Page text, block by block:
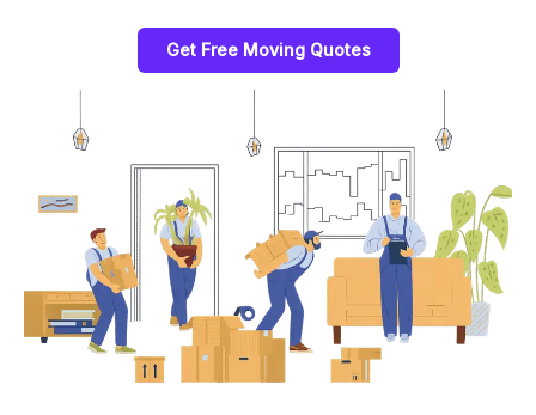
Get Free Moving Quotes